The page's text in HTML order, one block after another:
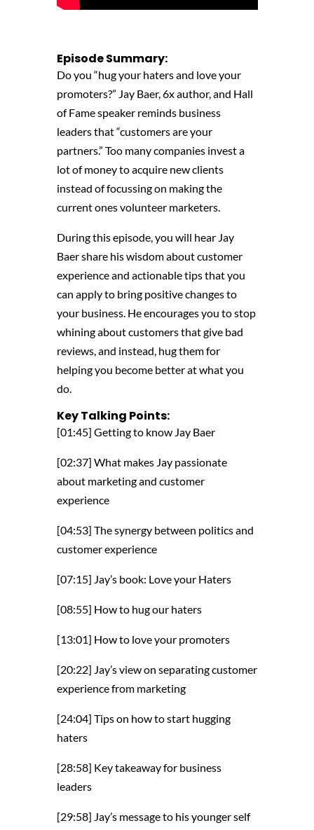
Episode Summary:
Do you “hug your haters and love your
promoters?” Jay Baer,6x author, and Hall
of Fame speakerreminds business
leaders that “customersare your
partners.” Too many companies invest a
lot of money to acquire new clients
instead of focussing on making the
current ones volunteer marketers.
During this episode, you will hear Jay
Baershare his wisdom about customer
experience and actionable tips thatyou
can apply to bring positive changes to
your business. He encourages you to stop
whining about customers that give bad
reviews, and instead, hug them for
helping you become better at what you
do.
Key Talking Points:
[01:45] Getting to know Jay Baer
[02:37] What makes Jay passionate
about marketing and customer
experience
[04:53] The synergy between politics and
customer experience
[07:15] Jay’s book: Love your Haters
[08:55] How to hug our haters
[13:01] How to love your promoters
[20:22] Jay’s view on separating customer
experience from marketing
[24:04] Tips on how to start hugging
haters
[28:58] Key takeaway for business
leaders
[29:58] Jay’s message to his younger self